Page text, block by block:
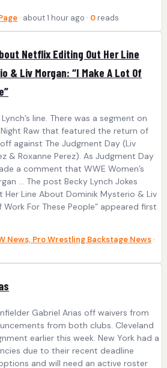
· about 1 hour ago · 0 reads
Netflix Editing Out Her Line
& Liv Morgan: “I Make A Lot Of
line. There was a segment on
Raw that featured the return of
against The Judgment Day (Liv
& Roxanne Perez). As Judgment Day
a comment that WWE Women’s
… The post Becky Lynch Jokes
Her Line About Dominik Mysterio & Liv
Work For These People” appeared first
News, Pro Wrestling Backstage News ·
Gabriel Arias off waivers from
from both clubs. Cleveland
earlier this week. New York had a
due to their recent deadline
and will need an active roster